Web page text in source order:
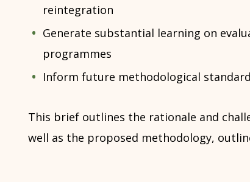
reintegration
Generate substantial learning on
programmes
Inform future methodological
This brief outlines the rationale and
well as the proposed methodology,